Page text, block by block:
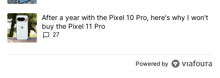
A trending article titled "After a year with the Pixel 10 Pro, here's
After a year with the Pixel 10 Pro, here's why I won't
buy the Pixel 11 Pro
27
Powered by